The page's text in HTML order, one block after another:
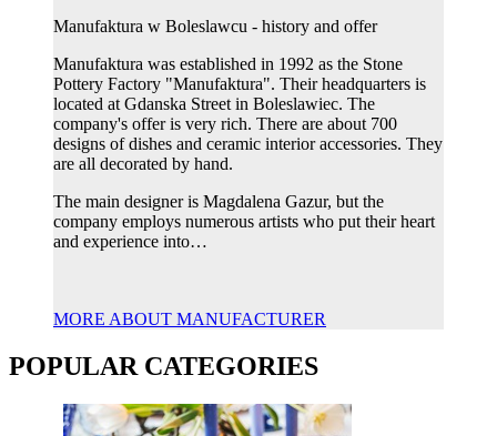
Manufaktura w Boleslawcu - history and offer
Manufaktura was established in 1992 as the Stone
Pottery Factory "Manufaktura". Their headquarters is
located at Gdanska Street in Boleslawiec. The
company's offer is very rich. There are about 700
designs of dishes and ceramic interior accessories. They
are all decorated by hand.
The main designer is Magdalena Gazur, but the
company employs numerous artists who put their heart
and experience into…
MORE ABOUT MANUFACTURER
POPULAR CATEGORIES